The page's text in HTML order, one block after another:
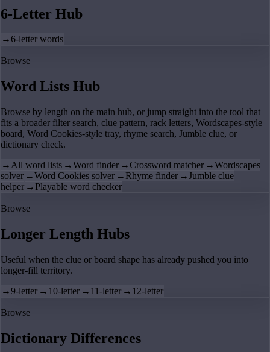
6-Letter Hub
→6-letter words
Browse
Word Lists Hub
Browse by length on the main hub, or jump straight into the tool that
fits a broader filter search, clue pattern, rack letters, Wordscapes-style
board, Word Cookies-style tray, rhyme search, Jumble clue, or
dictionary check.
→ All word lists →Word finder →Crossword matcher →Wordscapes
solver →Word Cookies solver → Rhyme finder →Jumble clue
helper → Playable word checker
Browse
Longer Length Hubs
Useful when the clue or board shape has already pushed you into
longer-fill territory.
→9-letter → 10-letter → 11-letter → 12-letter
Browse
Dictionary Differences